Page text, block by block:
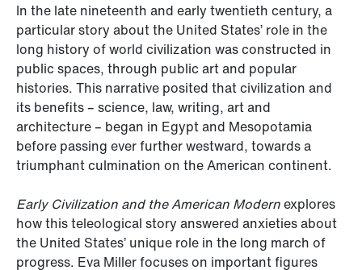
In the late nineteenth and early twentieth century, a
particular story about the United States’ role in the
long history of world civilization was constructed in
public spaces, through public art and popular
histories. This narrative posited that civilization and
its benefits – science, law, writing, art and
architecture – began in Egypt and Mesopotamia
before passing ever further westward, towards a
triumphant culmination on the American continent.
Early Civilization and the American Modernexplores
how this teleological story answered anxieties about
the United States’ unique role in the long march of
progress. Eva Miller focuses on important figures